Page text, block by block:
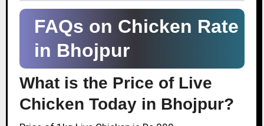
FAQs on Chicken Rate
in Bhojpur
What is the Price of Live
Chicken Today in Bhojpur?